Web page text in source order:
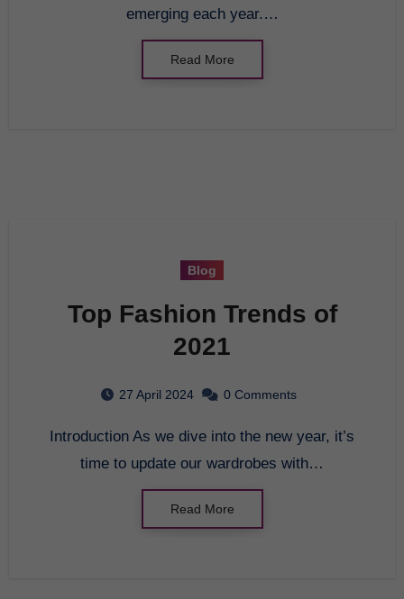
emerging each year.…
Read More
Blog
Top Fashion Trends of
2021
27 April 2024 0 Comments
Introduction As we dive into the new year, it’s
time to update our wardrobes with…
Read More